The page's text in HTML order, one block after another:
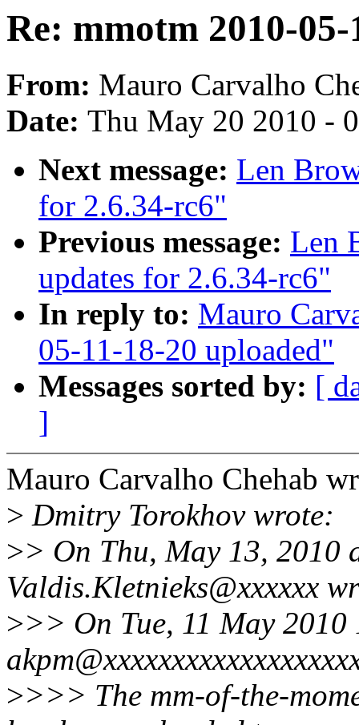
Re: mmotm 2010-
From: Mauro Carvalho
Date: Thu May 20 2010 -
Next message: Len
for 2.6.34-rc6"
Previous message: Len
updates for 2.6.34-rc6"
In reply to: Mauro
05-11-18-20 uploaded"
Messages sorted by: [
]
Mauro Carvalho Chehab
> Dmitry Torokhov wrote:
>> On Thu, May 13, 2010
Valdis.Kletnieks@xxxxxx
>>> On Tue, 11 May
>>>> The mm-of-the-